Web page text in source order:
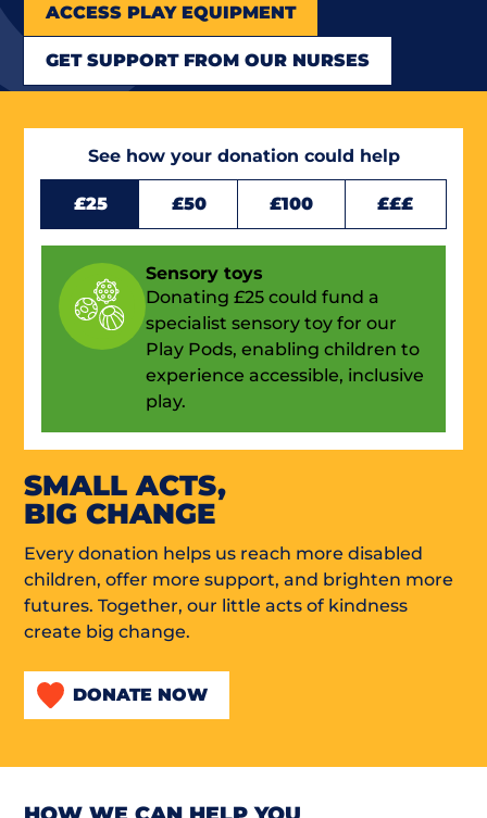
ACCESS PLAY EQUIPMENT
GET SUPPORT FROM OUR NURSES
See how your donation could help
£25 £50 £100 £££
Sensory toys
Donating £25 could fund a
specialist sensory toy for our
Play Pods, enabling children to
experience accessible, inclusive
play.
SMALL ACTS,
BIG CHANGE
Every donation helps us reach more disabled
children, offer more support, and brighten more
futures. Together, our little acts of kindness
create big change.
DONATE NOW